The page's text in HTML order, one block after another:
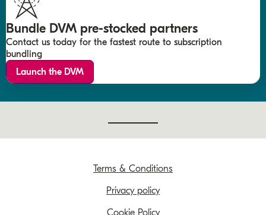
Bundle DVM pre-stocked partners
Contact us today for the fastest route to subscription
bundling
Launch the DVM
Terms & Conditions
Privacy policy
Cookie Policy